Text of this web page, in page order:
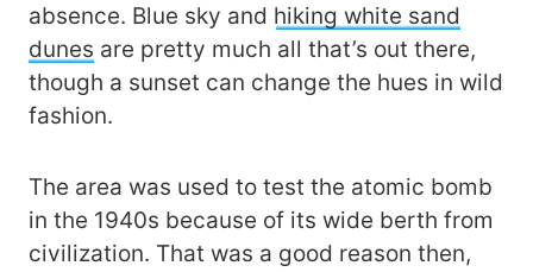
absence. Blue sky and hiking white sand
dunes are pretty much all that’s out there,
though a sunset can change the hues in wild
fashion.
The area was used to test the atomic bomb
in the 1940s because of its wide berth from
civilization. That was a good reason then,